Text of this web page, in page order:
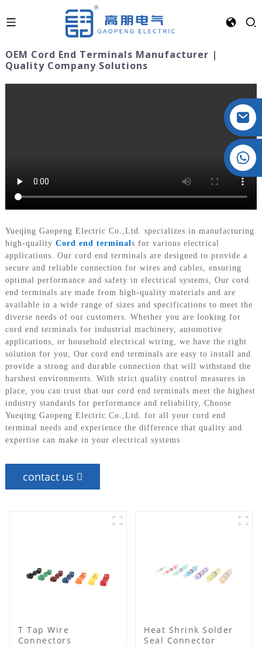
OEM Cord End Terminals Manufacturer |
Quality Company Solutions
Yueqing Gaopeng Electric Co.,Ltd. specializes in manufacturing
high-quality Cord end terminals for various electrical
applications. Our cord end terminals are designed to provide a
secure and reliable connection for wires and cables, ensuring
optimal performance and safety in electrical systems, Our cord
end terminals are made from high-quality materials and are
available in a wide range of sizes and specifications to meet the
diverse needs of our customers. Whether you are looking for
cord end terminals for industrial machinery, automotive
applications, or household electrical wiring, we have the right
solution for you, Our cord end terminals are easy to install and
provide a strong and durable connection that will withstand the
harshest environments. With strict quality control measures in
place, you can trust that our cord end terminals meet the highest
industry standards for performance and reliability, Choose
Yueqing Gaopeng Electric Co.,Ltd. for all your cord end
terminal needs and experience the difference that quality and
expertise can make in your electrical systems
contact us
T Tap Wire
Connectors
Heat Shrink Solder
Seal Connector